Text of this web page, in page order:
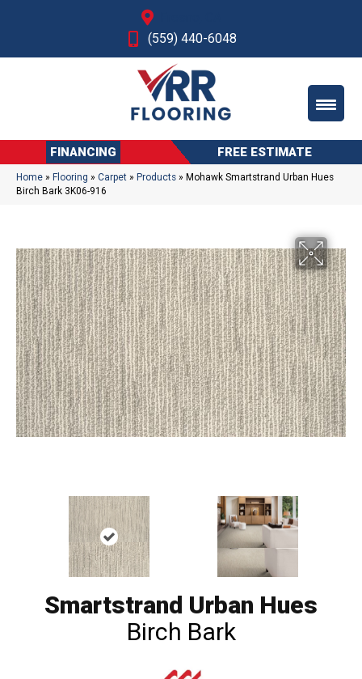
(559) 440-6048
FINANCING FREE ESTIMATE
Home » Flooring » Carpet » Products » Mohawk Smartstrand Urban Hues
Birch Bark 3K06-916
Smartstrand Urban Hues
Birch Bark